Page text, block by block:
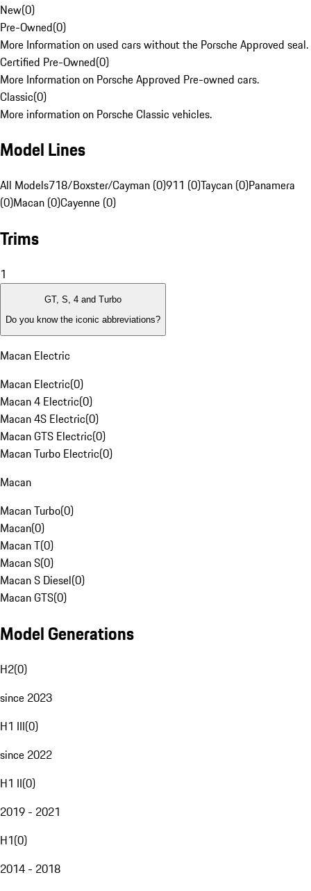
New(0)
Pre-Owned(0)
More Information on used cars without the Porsche Approved seal.
Certified Pre-Owned(0)
More Information on Porsche Approved Pre-owned cars.
Classic(0)
More information on Porsche Classic vehicles.
Model Lines
All Models718/Boxster/Cayman (0)911 (0)Taycan (0)Panamera
(0)Macan (0)Cayenne (0)
Trims
1
GT, S, 4 and Turbo
Do you know the iconic abbreviations?
Macan Electric
Macan Electric(0)
Macan 4 Electric(0)
Macan 4S Electric(0)
Macan GTS Electric(0)
Macan Turbo Electric(0)
Macan
Macan Turbo(0)
Macan(0)
Macan T(0)
Macan S(0)
Macan S Diesel(0)
Macan GTS(0)
Model Generations
H2(0)
since 2023
H1 III(0)
since 2022
H1 II(0)
2019 - 2021
H1(0)
2014 - 2018